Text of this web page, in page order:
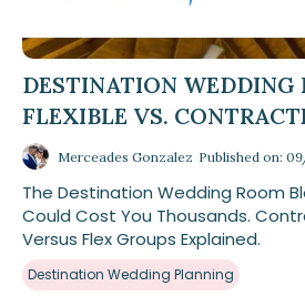
DESTINATION WEDDING
FLEXIBLE VS.
Merceades Gonzalez Published on:
The Destination Wedding Room
Could Cost You Thousands.
Versus Flex Groups Explained.
Destination Wedding Planning